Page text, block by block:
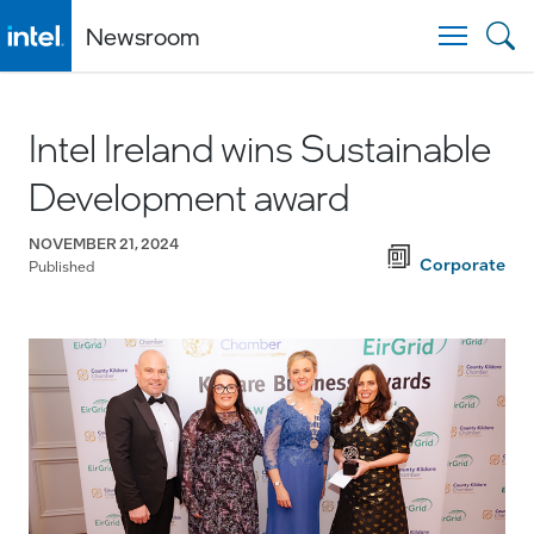
Newsroom
Intel Ireland wins Sustainable
Development award
NOVEMBER 21, 2024
Published
Corporate